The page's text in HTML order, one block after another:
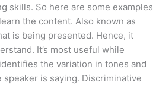
skills. So here are some examples
the content. Also known as
is being presented. Hence, it
It’s most useful while
the variation in tones and
is saying. Discriminative